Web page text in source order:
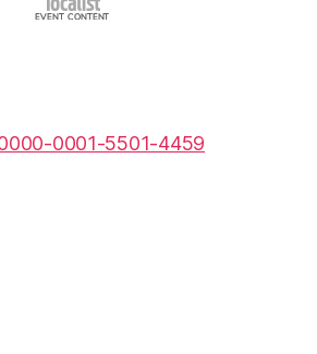
0001-5501-4459